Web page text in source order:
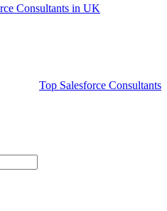
Consultants in UK
Top Salesforce Consultants